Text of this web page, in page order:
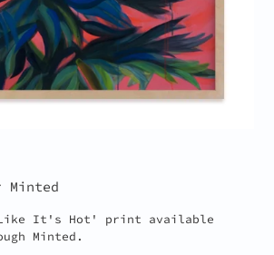
Minted
Like It's Hot' print available
Minted.